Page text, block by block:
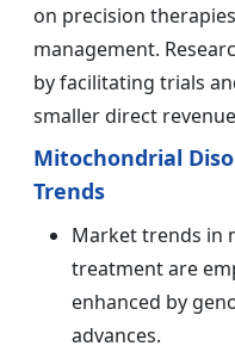
on precision
management.
by facilitating trials
smaller direct
Mitochondrial
Trends
Market trends in
treatment are
enhanced by
advances.